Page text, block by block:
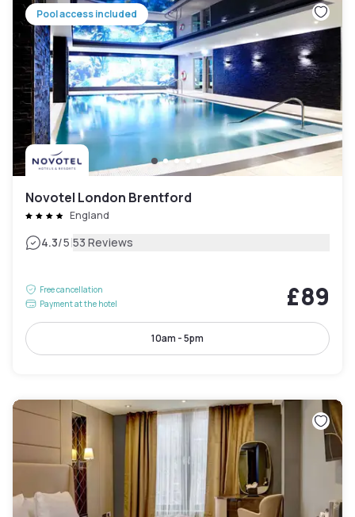
Pool access included
Novotel London Brentford
England
4.3/5|53 Reviews
Free cancellation
Payment at the hotel
£89
10am - 5pm